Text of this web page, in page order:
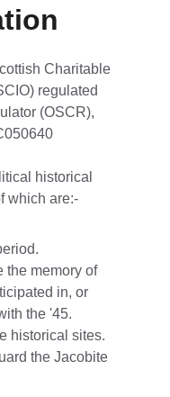
Charitable
regulated
(OSCR),
historical
which are:-
the memory of
in, or
the '45.
historical sites.
the Jacobite